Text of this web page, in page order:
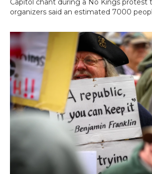
Capitol chant during a No Kings protest
organizers said an estimated 7000